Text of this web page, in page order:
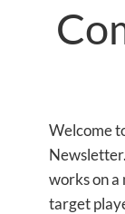
Welcome
works on
target